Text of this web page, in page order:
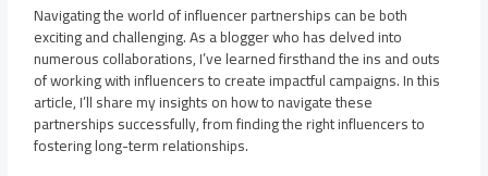
Navigating the world of influencer partnerships can be both
exciting and challenging. As a blogger who has delved into
numerous collaborations, I’ve learned firsthand the ins and outs
of working with influencers to create impactful campaigns. In this
article, I’ll share my insights on how to navigate these
partnerships successfully, from finding the right influencers to
fostering long-term relationships.